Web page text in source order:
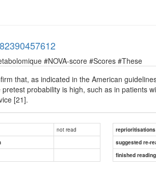
#NOVA-score #Scores #These
that, as indicated in the American
pretest probability is high, such as in patients
[21].
not read
reprioritisations
suggested re-
finished